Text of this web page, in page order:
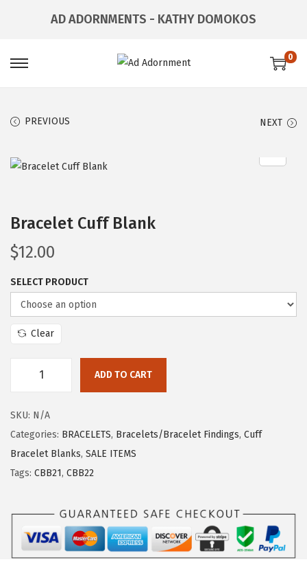
AD ADORNMENTS - KATHY DOMOKOS
0
PREVIOUS NEXT
Bracelet Cuff Blank
$12.00
SELECT PRODUCT
Clear
ADD TO CART
SKU: N/A
Categories: BRACELETS, Bracelets/Bracelet Findings, Cuff
Bracelet Blanks, SALE ITEMS
Tags: CBB21, CBB22